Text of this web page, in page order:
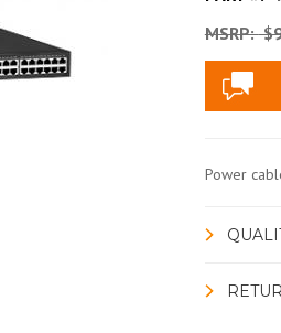
MSRP:
Power